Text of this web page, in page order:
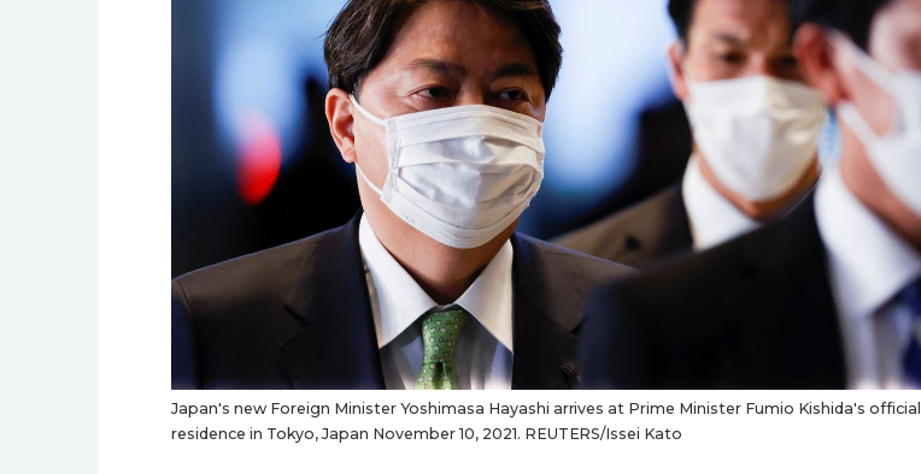
Japan's new Foreign Minister Yoshimasa Hayashi arrives at Prime Minister Fumio Kishida's official
residence in Tokyo, Japan November 10, 2021. REUTERS/Issei Kato